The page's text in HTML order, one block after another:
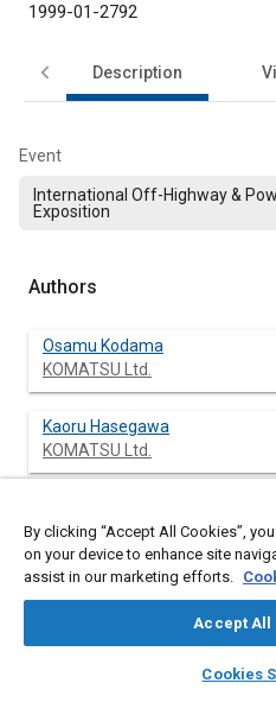
library_books
1999-01-2792
Description
Event
International Off-Highway &
Exposition
Authors
Osamu Kodama
KOMATSU Ltd.
Kaoru Hasegawa
KOMATSU Ltd.
NTN Corp.
Katsufumi Abe
By clicking “Accept All Cookies”,
on your device to enhance site
assist in our marketing efforts.
Accept All
Cookies